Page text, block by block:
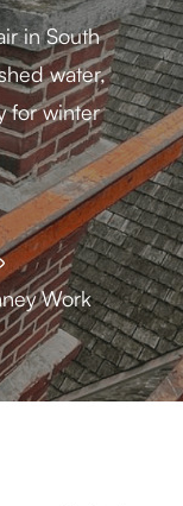
in South
water,
for winter
Work